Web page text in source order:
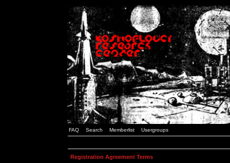
FAQ Search Memberlist Usergroups
Registration Agreement Terms